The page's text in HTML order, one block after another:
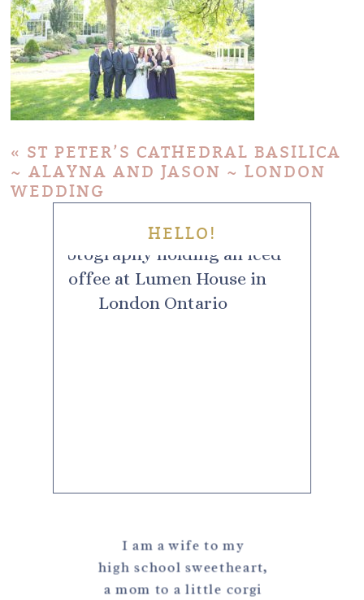
« ST PETER’S CATHEDRAL BASILICA
~ ALAYNA AND JASON ~ LONDON
WEDDING
HELLO!
I am a wife to my
high school sweetheart,
a mom to a little corgi